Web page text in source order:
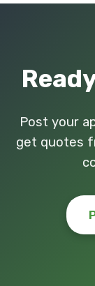
Post your
get quotes